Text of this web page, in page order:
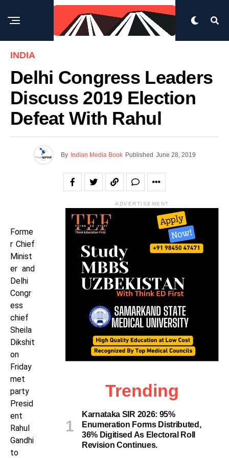
INDIA
Delhi Congress Leaders
Discuss 2019 Election
Defeat With Rahul
By Indian Media Book Published June 28, 2019
Forme
r Chief
Minist
er and
Delhi
Congr
ess
chief
Sheila
Dikshit
on
Friday
met
party
Presid
ent
Rahul
Gandhi
to
ADVERTISEMENT
Trending
Karnataka SIR 2026: 95%
Enumeration Forms Distributed,
36% Digitised As Electoral Roll
Revision Continues.